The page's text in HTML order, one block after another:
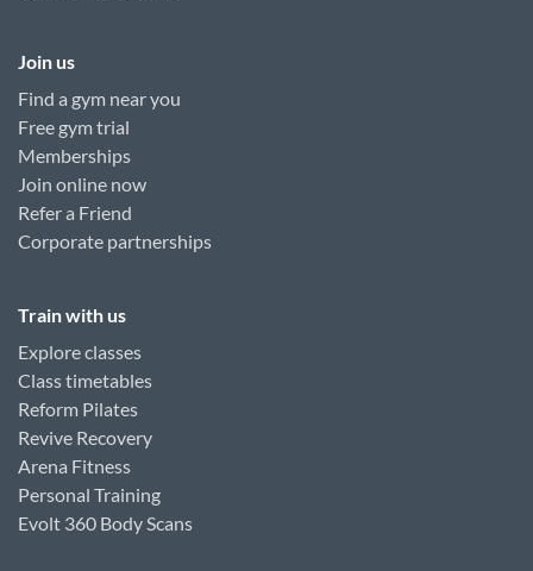
Join us
Find a gym near you
Free gym trial
Memberships
Join online now
Refer a Friend
Corporate partnerships
Train with us
Explore classes
Class timetables
Reform Pilates
Revive Recovery
Arena Fitness
Personal Training
Evolt 360 Body Scans